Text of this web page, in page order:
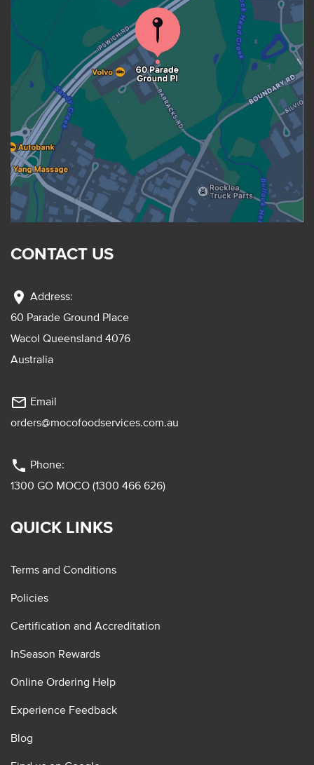
CONTACT US
location_on Address:
60 Parade Ground Place
Wacol Queensland 4076
Australia
mail_outline Email
orders@mocofoodservices.com.au
phone Phone:
1300 GO MOCO (1300 466 626)
QUICK LINKS
Terms and Conditions
Policies
Certification and Accreditation
InSeason Rewards
Online Ordering Help
Experience Feedback
Blog